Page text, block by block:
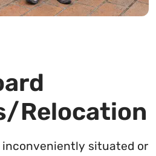
Relocation
inconveniently situated or